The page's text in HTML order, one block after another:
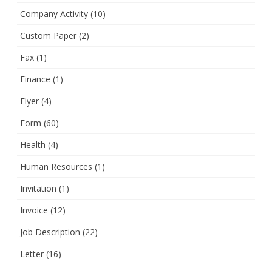
Company Activity (10)
Custom Paper (2)
Fax (1)
Finance (1)
Flyer (4)
Form (60)
Health (4)
Human Resources (1)
Invitation (1)
Invoice (12)
Job Description (22)
Letter (16)